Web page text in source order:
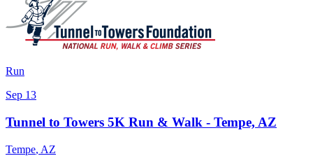
Run
Sep 13
Tunnel to Towers 5K Run & Walk - Tempe, AZ
Tempe, AZ